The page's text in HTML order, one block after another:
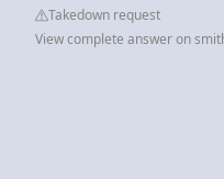
Takedown request
View complete answer on